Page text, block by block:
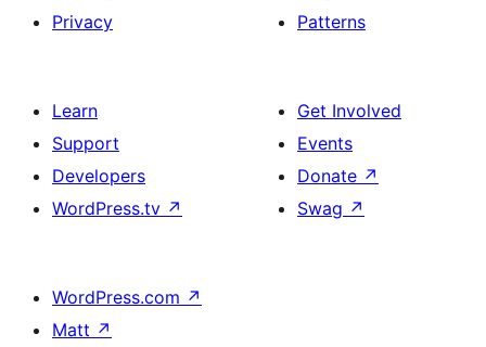
Privacy
Patterns
Learn
Support
Developers
WordPress.tv ↗
Get Involved
Events
Donate ↗
Swag ↗
WordPress.com ↗
Matt ↗